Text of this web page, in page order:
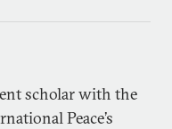
scholar with the
Peace’s